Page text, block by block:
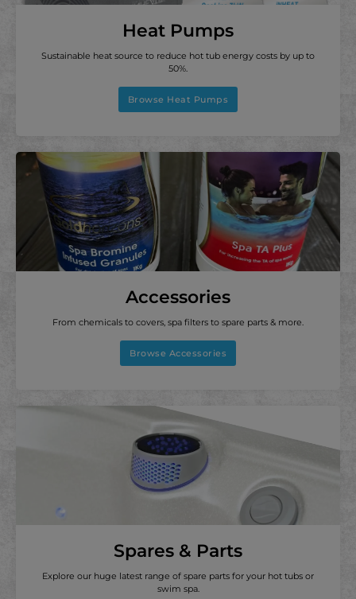
Heat Pumps
Sustainable heat source to reduce hot tub energy costs by up to
50%.
Browse Heat Pumps
Accessories
From chemicals to covers, spa filters to spare parts & more.
Browse Accessories
Spares & Parts
Explore our huge latest range of spare parts for your hot tubs or
swim spa.